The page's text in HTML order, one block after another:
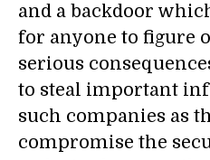
and a backdoor
for anyone to figure
serious
to steal important
such companies as
compromise the